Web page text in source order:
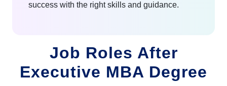
success with the right skills and guidance.
Job Roles After
Executive MBA Degree